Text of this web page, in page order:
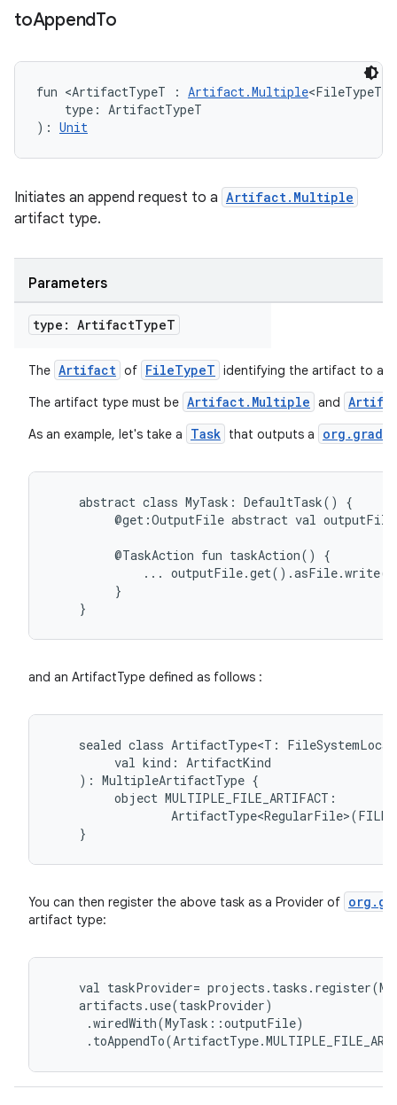
toAppendTo
fun <ArtifactTypeT : Artifact.Multiple<FileTypeT>
type: ArtifactTypeT
): Unit
Initiates an append request to a Artifact.Multiple
artifact type.
Parameters
type: ArtifactTypeT
The Artifact of FileTypeT identifying the artifact to
The artifact type must be Artifact.Multiple and
As an example, let's take a Task that outputs a
abstract class MyTask: DefaultTask()
{
@get:OutputFile abstract val
@TaskAction fun taskAction()
{
... outputFile.get().asFile.write(
}
}
and an ArtifactType defined as follows :
sealed class ArtifactType<T:
val kind: ArtifactKind
): MultipleArtifactType {
object MULTIPLE_FILE_ARTIFACT:
}
You can then register the above task as a Provider of
artifact type:
val taskProvider= projects . tasks . register(
artifacts .use(taskProvider)
.wiredWith(MyTask ::outputFile)
. toAppendTo(ArtifactType.